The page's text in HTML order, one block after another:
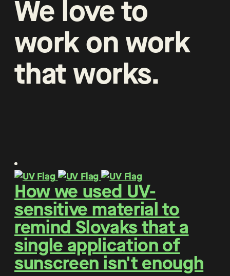
We loveto
workon work
thatworks.
How we used UV-
sensitive material to
remind Slovaks that a
single application of
sunscreen isn't enough